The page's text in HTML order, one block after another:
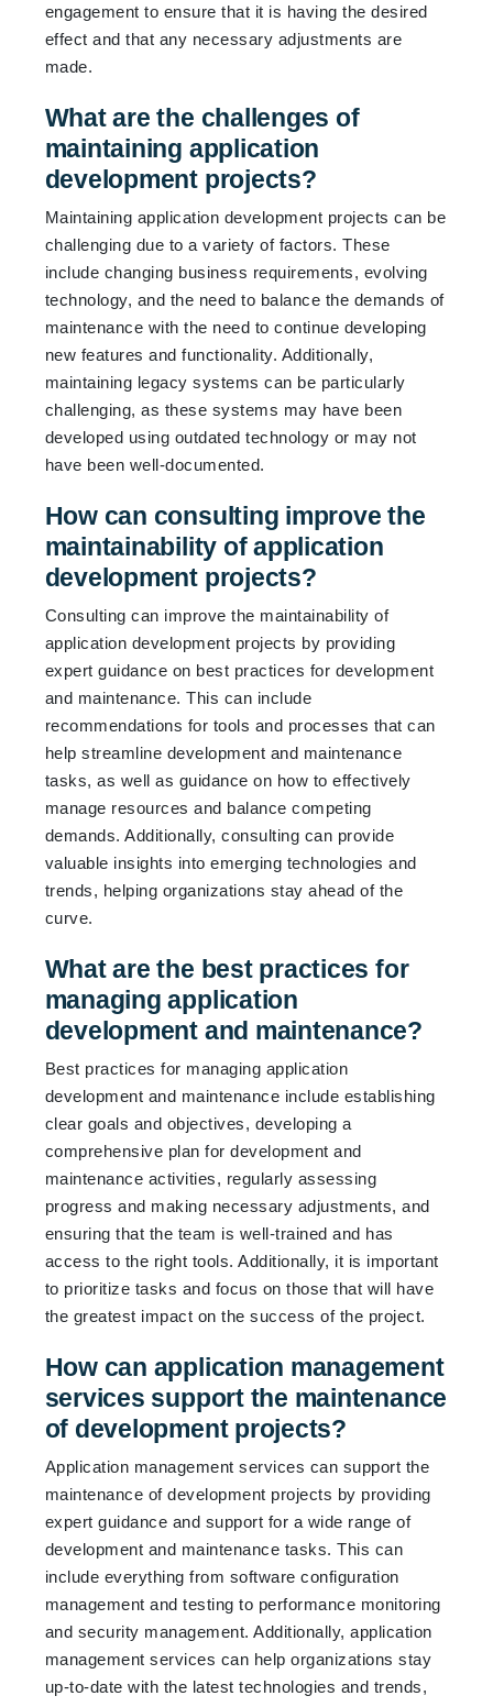
engagement to ensure that it is having the desired
effect and that any necessary adjustments are
made.
What are the challenges of
maintaining application
development projects?
Maintaining application development projects can be
challenging due to a variety of factors. These
include changing business requirements, evolving
technology, and the need to balance the demands of
maintenance with the need to continue developing
new features and functionality. Additionally,
maintaining legacy systems can be particularly
challenging, as these systems may have been
developed using outdated technology or may not
have been well-documented.
How can consulting improve the
maintainability of application
development projects?
Consulting can improve the maintainability of
application development projects by providing
expert guidance on best practices for development
and maintenance. This can include
recommendations for tools and processes that can
help streamline development and maintenance
tasks, as well as guidance on how to effectively
manage resources and balance competing
demands. Additionally, consulting can provide
valuable insights into emerging technologies and
trends, helping organizations stay ahead of the
curve.
What are the best practices for
managing application
development and maintenance?
Best practices for managing application
development and maintenance include establishing
clear goals and objectives, developing a
comprehensive plan for development and
maintenance activities, regularly assessing
progress and making necessary adjustments, and
ensuring that the team is well-trained and has
access to the right tools. Additionally, it is important
to prioritize tasks and focus on those that will have
the greatest impact on the success of the project.
How can application management
services support the maintenance
of development projects?
Application management services can support the
maintenance of development projects by providing
expert guidance and support for a wide range of
development and maintenance tasks. This can
include everything from software configuration
management and testing to performance monitoring
and security management. Additionally, application
management services can help organizations stay
up-to-date with the latest technologies and trends,